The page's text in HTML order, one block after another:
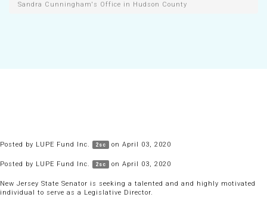
Sandra Cunningham's Office in Hudson County
Posted by LUPE Fund Inc. 2sc on April 03, 2020
Posted by LUPE Fund Inc. 2sc on April 03, 2020
New Jersey State Senator is seeking a talented and and highly motivated
individual to serve as a Legislative Director.